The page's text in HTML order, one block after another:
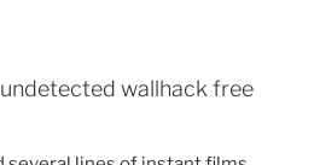
wallhack free